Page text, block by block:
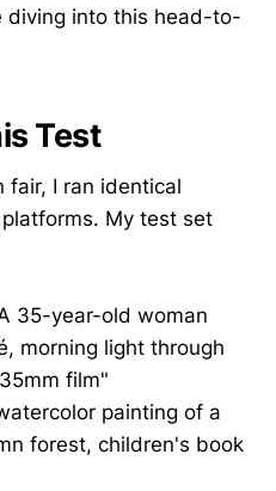
diving into this head-to-
Test
fair, I ran identical
My test set
35-year-old woman
morning light through
film"
painting of a
forest, children's book